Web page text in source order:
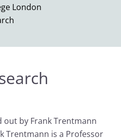
London
out by Frank Trentmann
Trentmann is a Professor